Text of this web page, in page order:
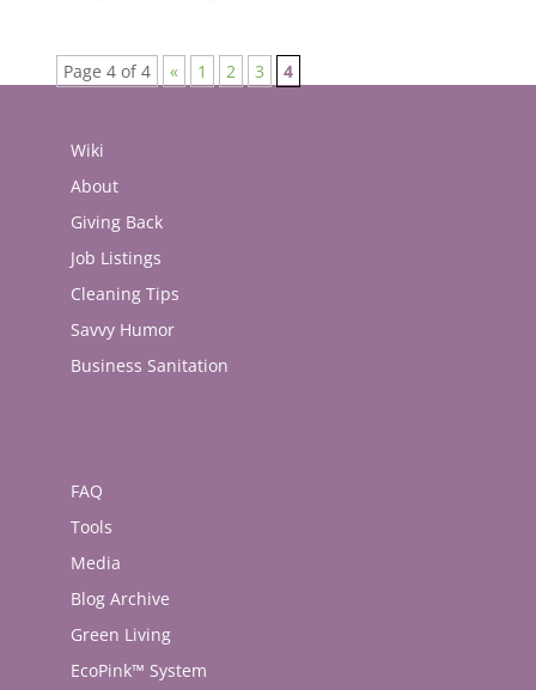
Page 4 of 4 « 1 2 3 4
Wiki
About
Giving Back
Job Listings
Cleaning Tips
Savvy Humor
Business Sanitation
FAQ
Tools
Media
Blog Archive
Green Living
EcoPink™ System